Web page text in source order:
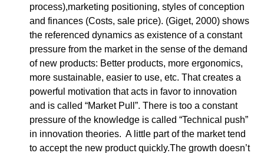
process),marketing positioning, styles of conception
and finances (Costs, sale price). (Giget, 2000) shows
the referenced dynamics as existence of a constant
pressure from the market in the sense of the demand
of new products: Better products, more ergonomics,
more sustainable, easier to use, etc. That creates a
powerful motivation that acts in favor to innovation
and is called “Market Pull”. There is too a constant
pressure of the knowledge is called “Technical push”
in innovation theories. A little part of the market tend
to accept the new product quickly.The growth doesn’t